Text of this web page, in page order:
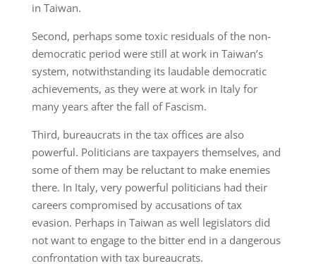
in Taiwan.
Second, perhaps some toxic residuals of the non-
democratic period were still at work in Taiwan’s
system, notwithstanding its laudable democratic
achievements, as they were at work in Italy for
many years after the fall of Fascism.
Third, bureaucrats in the tax offices are also
powerful. Politicians are taxpayers themselves, and
some of them may be reluctant to make enemies
there. In Italy, very powerful politicians had their
careers compromised by accusations of tax
evasion. Perhaps in Taiwan as well legislators did
not want to engage to the bitter end in a dangerous
confrontation with tax bureaucrats.